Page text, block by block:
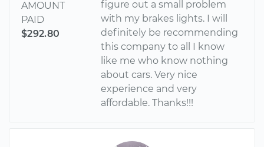
AMOUNT
PAID
$292.80
figure out a small problem
with my brakes lights. I will
definitely be recommending
this company to all I know
like me who know nothing
about cars. Very nice
experience and very
affordable. Thanks!!!